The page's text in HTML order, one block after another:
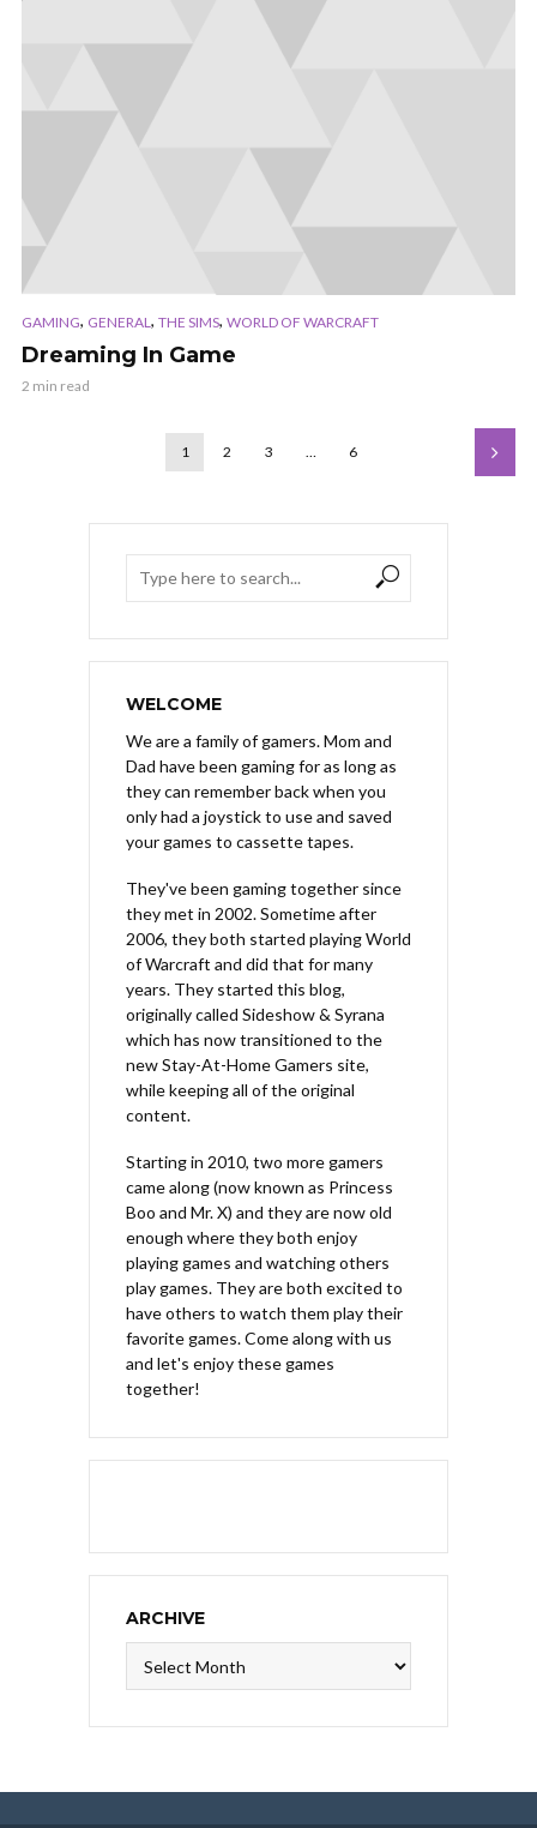
GAMING, GENERAL , THE SIMS, WORLD OF WARCRAFT
Dreaming In Game
2 min read
1 2 3 … 6
WELCOME
We are a family of gamers. Mom and
Dad have been gaming for as long as
they can remember back when you
only had a joystick to use and saved
your games to cassette tapes.
They've been gaming together since
they met in 2002. Sometime after
2006, they both started playing World
of Warcraft and did that for many
years. They started this blog,
originally called Sideshow & Syrana
which has now transitioned to the
new Stay-At-Home Gamers site,
while keeping all of the original
content.
Starting in 2010, two more gamers
came along (now known as Princess
Boo and Mr. X) and they are now old
enough where they both enjoy
playing games and watching others
play games. They are both excited to
have others to watch them play their
favorite games. Come along with us
and let's enjoy these games
together!
ARCHIVE